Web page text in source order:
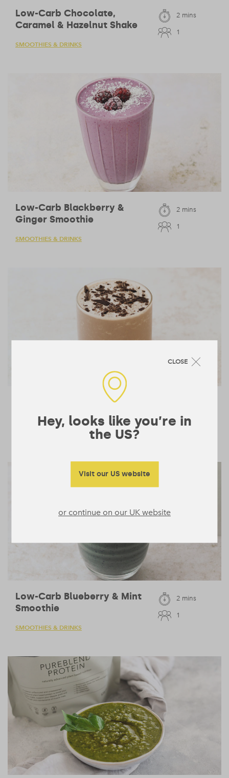
Low-Carb Chocolate,
Caramel & Hazelnut Shake
SMOOTHIES & DRINKS
2 mins
1
Low-Carb Blackberry &
Ginger Smoothie
SMOOTHIES & DRINKS
2 mins
1
Low-Carb Chocolate
Peanut Shake
Low-Carb Blueberry & Mint
Smoothie
SMOOTHIES & DRINKS
2 mins
1
CLOSE
Hey, looks like you’re in
the US?
Visit our US website
or continue on our UK website